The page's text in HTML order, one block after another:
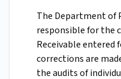
The Department of
responsible for the
Receivable entered
corrections are
the audits of